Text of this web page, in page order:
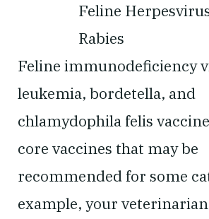
Feline
Rabies
Feline immunodeficiency
leukemia, bordetella, and
chlamydophila felis
core vaccines that may be
recommended for some
example, your